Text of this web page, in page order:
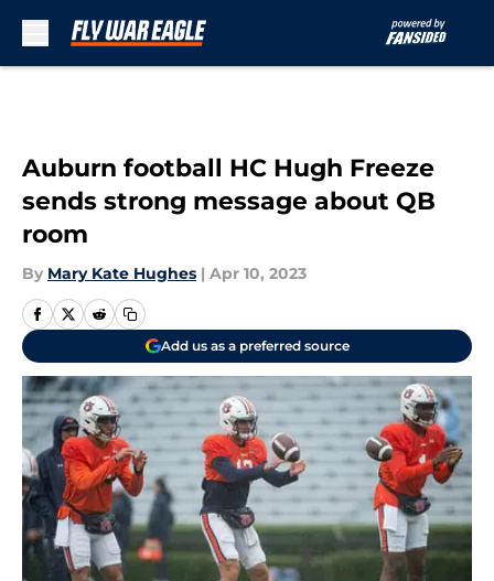
Auburn football HC Hugh Freeze
sends strong message about QB
room
By Mary Kate Hughes | Apr 10, 2023
Add us as a preferred source